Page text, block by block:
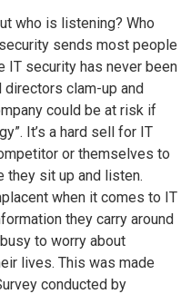
who is listening? Who
sends most people
IT security has never been
clam-up and
could be at risk if
It’s a hard sell for IT
or themselves to
they sit up and listen.
when it comes to IT
they carry around
to worry about
lives. This was made
conducted by